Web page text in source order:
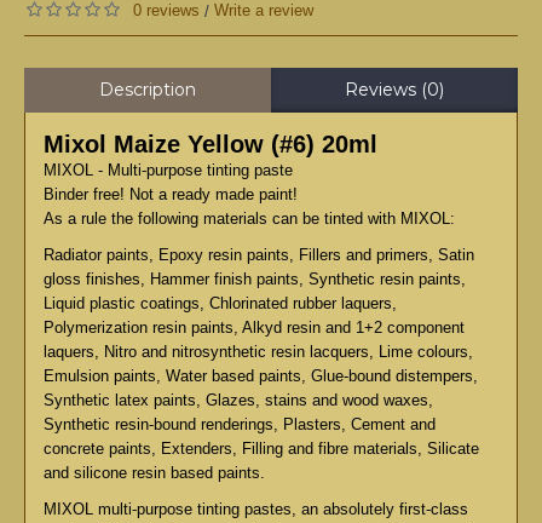
0 reviews / Write a review
Description Reviews (0)
Mixol Maize Yellow (#6) 20ml
MIXOL - Multi-purpose tinting paste
Binder free! Not a ready made paint!
As a rule the following materials can be tinted with MIXOL:
Radiator paints, Epoxy resin paints, Fillers and primers, Satin
gloss finishes, Hammer finish paints, Synthetic resin paints,
Liquid plastic coatings, Chlorinated rubber laquers,
Polymerization resin paints, Alkyd resin and 1+2 component
laquers, Nitro and nitrosynthetic resin lacquers, Lime colours,
Emulsion paints, Water based paints, Glue-bound distempers,
Synthetic latex paints, Glazes, stains and wood waxes,
Synthetic resin-bound renderings, Plasters, Cement and
concrete paints, Extenders, Filling and fibre materials, Silicate
and silicone resin based paints.
MIXOL multi-purpose tinting pastes, an absolutely first-class